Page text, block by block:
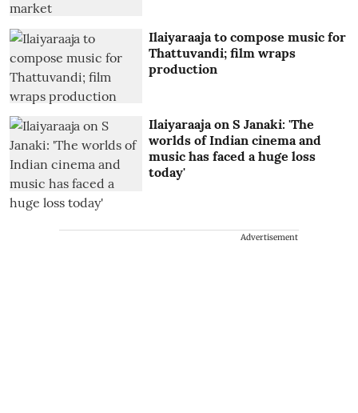
Ilaiyaraaja to compose music for
Thattuvandi; film wraps
production
Ilaiyaraaja on S Janaki: 'The
worlds of Indian cinema and
music has faced a huge loss
today'
Advertisement